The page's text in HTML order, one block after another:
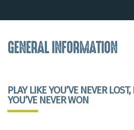
GENERAL INFORMATION
PLAY LIKE YOU’VE NEVER
YOU’VE NEVER WON